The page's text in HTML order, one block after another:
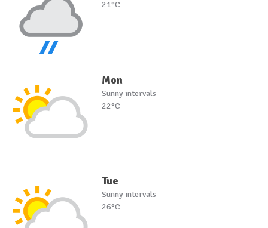
21°C
Mon
Sunny intervals
22°C
Tue
Sunny intervals
26°C